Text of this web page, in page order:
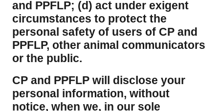
and PPFLP; (d) act under exigent
circumstances to protect the
personal safety of users of CP and
PPFLP, other animal communicators
or the public.
CP and PPFLP will disclose your
personal information, without
notice, when we, in our sole